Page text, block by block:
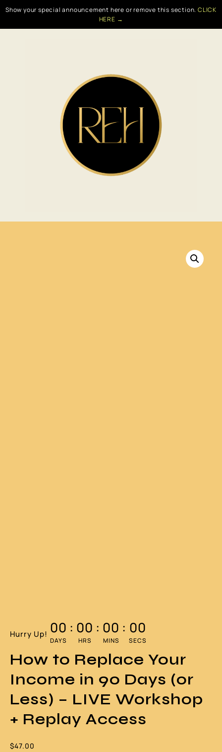
Show your special announcement here or remove this section. CLICK
HERE →
Hurry Up! 00
DAYS
: 00
HRS
: 00
MINS
: 00
SECS
How to Replace Your
Income in 90 Days (or
Less) – LIVE Workshop
+ Replay Access
$47.00